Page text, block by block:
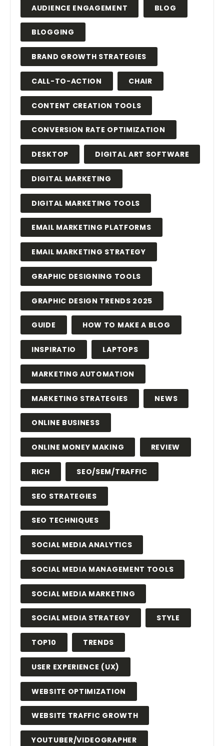
AUDIENCE ENGAGEMENT BLOG
BLOGGING
BRAND GROWTH STRATEGIES
CALL-TO-ACTION CHAIR
CONTENT CREATION TOOLS
CONVERSION RATE OPTIMIZATION
DESKTOP DIGITAL ART SOFTWARE
DIGITAL MARKETING
DIGITAL MARKETING TOOLS
EMAIL MARKETING PLATFORMS
EMAIL MARKETING STRATEGY
GRAPHIC DESIGNING TOOLS
GRAPHIC DESIGN TRENDS 2025
GUIDE HOW TO MAKE A BLOG
INSPIRATIO LAPTOPS
MARKETING AUTOMATION
MARKETING STRATEGIES NEWS
ONLINE BUSINESS
ONLINE MONEY MAKING REVIEW
RICH SEO/SEM/TRAFFIC
SEO STRATEGIES
SEO TECHNIQUES
SOCIAL MEDIA ANALYTICS
SOCIAL MEDIA MANAGEMENT TOOLS
SOCIAL MEDIA MARKETING
SOCIAL MEDIA STRATEGY STYLE
TOP10 TRENDS
USER EXPERIENCE (UX)
WEBSITE OPTIMIZATION
WEBSITE TRAFFIC GROWTH
YOUTUBER/VIDEOGRAPHER